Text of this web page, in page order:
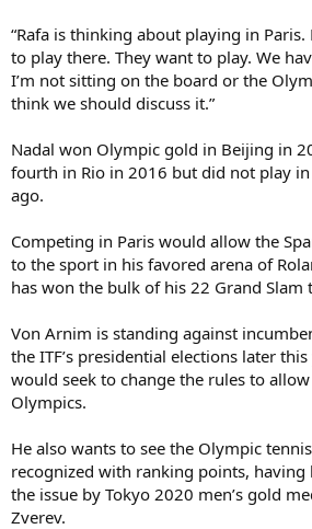
“Rafa is thinking about playing in
to play there. They want to play. We
I’m not sitting on the board or the
think we should discuss it.”
Nadal won Olympic gold in Beijing in
fourth in Rio in 2016 but did not play in
ago.
Competing in Paris would allow the
to the sport in his favored arena of
has won the bulk of his 22 Grand Slam
Von Arnim is standing against
the ITF’s presidential elections later
would seek to change the rules to
Olympics.
He also wants to see the Olympic
recognized with ranking points,
the issue by Tokyo 2020 men’s gold
Zverev.